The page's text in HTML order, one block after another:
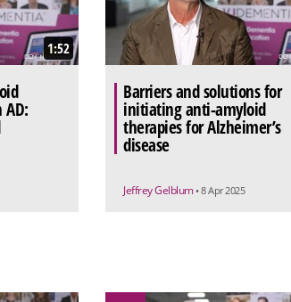
1:52
Barriers and solutions for
initiating anti-amyloid
therapies for Alzheimer’s
disease
Jeffrey Gelblum • 8 Apr 2025